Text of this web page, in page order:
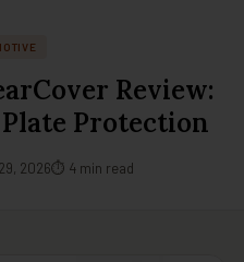
Review:
Protection
2026⏱ 4 min read